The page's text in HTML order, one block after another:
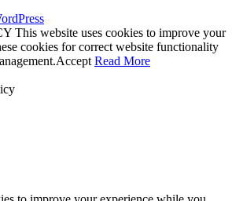
This website uses cookies to improve your
cookies for correct website functionality
Accept Read More